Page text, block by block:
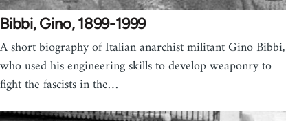
Bibbi, Gino, 1899-1999
A short biography of Italian anarchist militant Gino Bibbi,
who used his engineering skills to develop weaponry to
fight the fascists in the…